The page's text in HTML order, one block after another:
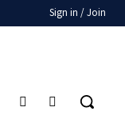
Sign in / Join